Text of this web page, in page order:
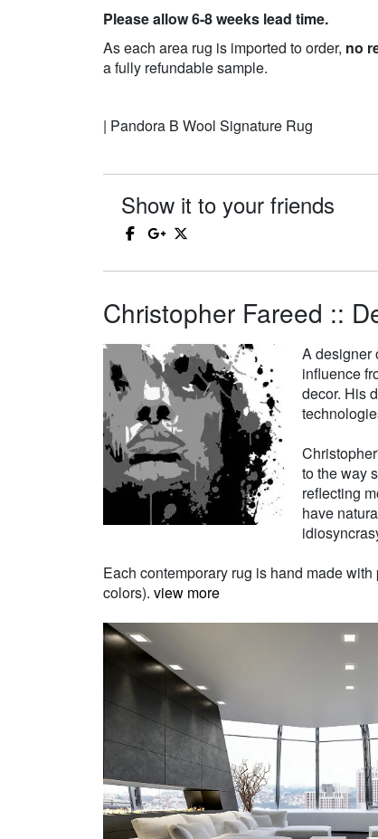
Please allow 6-8 weeks lead time.
As each area rug is imported to order, no
a fully refundable sample.
| Pandora B Wool Signature Rug
Show it to your friends
Christopher Fareed ::
A designer
influence
decor. His
to the way
reflecting
have
Each contemporary rug is hand made
colors). view more